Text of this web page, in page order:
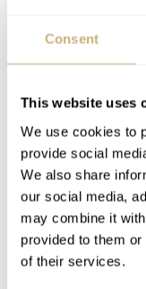
Consent
This website uses
We use cookies to
provide social
We also share
our social media,
may combine it
provided to them
of their services.